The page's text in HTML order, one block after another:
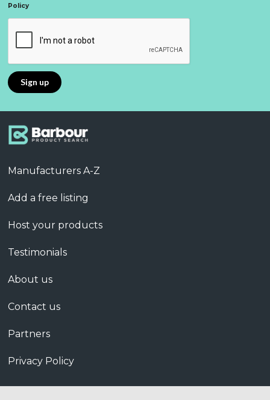
Policy
Manufacturers A-Z
Add a free listing
Host your products
Testimonials
About us
Contact us
Partners
Privacy Policy